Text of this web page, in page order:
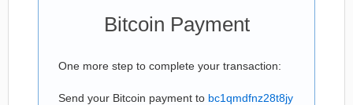
Bitcoin Payment
One more step to complete your transaction:
Send your Bitcoin payment to bc1qmdfnz28t8jy